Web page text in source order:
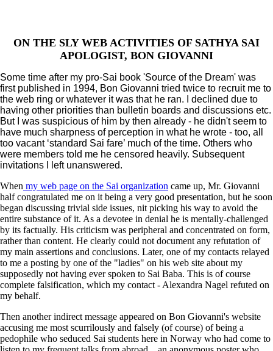
ON THE SLY WEB ACTIVITIES OF SATHYA SAI
APOLOGIST, BON GIOVANNI
Some time after my pro-Sai book 'Source of the Dream' was
first published in 1994, Bon Giovanni tried twice to recruit me to
the web ring or whatever it was that he ran. I declined due to
having other priorities than bulletin boards and discussions etc.
But I was suspicious of him by then already - he didn't seem to
have much sharpness of perception in what he wrote - too, all
too vacant ‘standard Sai fare’ much of the time. Others who
were members told me he censored heavily. Subsequent
invitations I left unanswered.
When my web page on the Sai organization came up, Mr. Giovanni
half congratulated me on it being a very good presentation, but he soon
began discussing trivial side issues, nit picking his way to avoid the
entire substance of it. As a devotee in denial he is mentally-challenged
by its factually. His criticism was peripheral and concentrated on form,
rather than content. He clearly could not document any refutation of
my main assertions and conclusions. Later, one of my contacts relayed
to me a posting by one of the "ladies" on his web site about my
supposedly not having ever spoken to Sai Baba. This is of course
complete falsification, which my contact - Alexandra Nagel refuted on
my behalf.
Then another indirect message appeared on Bon Giovanni's website
accusing me most scurrilously and falsely (of course) of being a
pedophile who seduced Sai students here in Norway who had come to